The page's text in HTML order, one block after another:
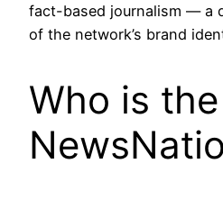
fact-based journalism — a
of the network’s brand
Who is